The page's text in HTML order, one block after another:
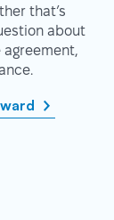
that’s
about